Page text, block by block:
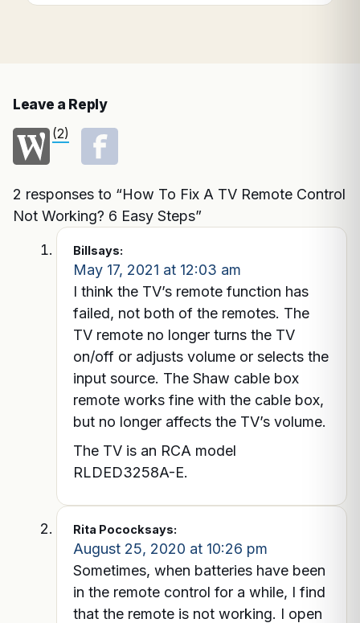
Leave a Reply
(2)
2 responses to “How To Fix A TV Remote Control
Not Working? 6 Easy Steps”
Billsays:
May 17, 2021 at 12:03 am
I think the TV’s remote function has
failed, not both of the remotes. The
TV remote no longer turns the TV
on/off or adjusts volume or selects the
input source. The Shaw cable box
remote works fine with the cable box,
but no longer affects the TV’s volume.
The TV is an RCA model
RLDED3258A-E.
Rita Pococksays:
August 25, 2020 at 10:26 pm
Sometimes, when batteries have been
in the remote control for a while, I find
that the remote is not working. I open